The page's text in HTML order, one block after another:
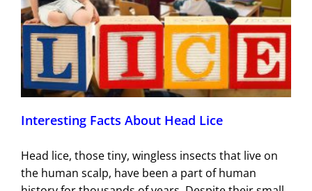
Interesting Facts About Head Lice
Head lice, those tiny, wingless insects that live on
the human scalp, have been a part of human